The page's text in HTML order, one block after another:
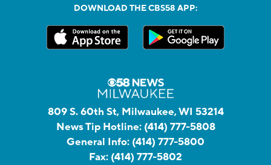
DOWNLOAD THE CBS58 APP:
809 S. 60th St, Milwaukee, WI 53214
News Tip Hotline: (414) 777-5808
General Info: (414) 777-5800
Fax: (414) 777-5802